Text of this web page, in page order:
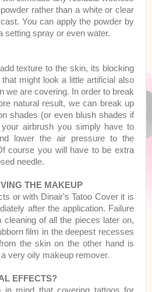
rather than a white or clear
You can apply the powder by
setting spray or even water.
texture to the skin, its blocking
might look a little artificial also
we are covering. In order to break
natural result, we can break up
shades (or even blush shades if
airbrush you simply have to
lower the air pressure to the
course you will have to be extra
needle.
THE MAKEUP
or with Dinair's Tatoo Cover it is
after the application. Failure
of all the pieces later on,
film in the deepest recesses
the skin on the other hand is
very oily makeup remover.
EFFECTS?